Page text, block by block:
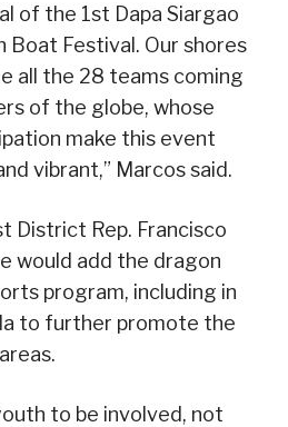
of the 1st Dapa Siargao
Boat Festival. Our shores
all the 28 teams coming
of the globe, whose
make this event
vibrant,” Marcos said.
District Rep. Francisco
would add the dragon
program, including in
to further promote the
to be involved, not